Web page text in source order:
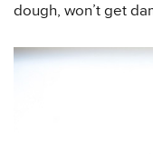
dough, won’t get